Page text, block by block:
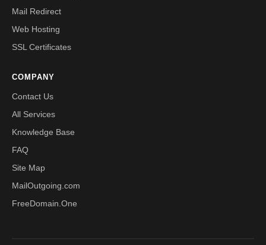
Mail Redirect
Web Hosting
SSL Certificates
COMPANY
Contact Us
All Services
Knowledge Base
FAQ
Site Map
MailOutgoing.com
FreeDomain.One